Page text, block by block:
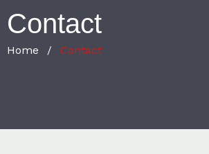
Contact
Home / Contact